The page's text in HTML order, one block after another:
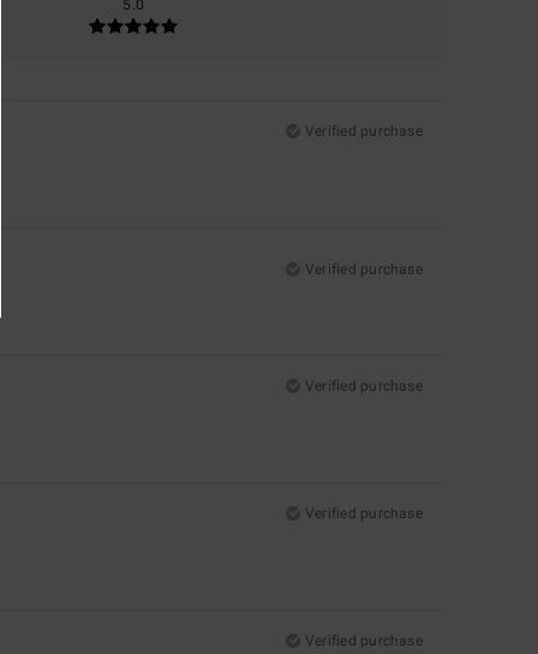
5.0
Verified purchase
Verified purchase
Verified purchase
Verified purchase
Verified purchase